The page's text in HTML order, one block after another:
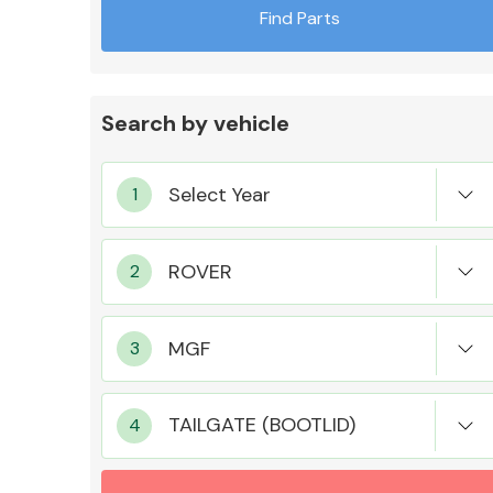
MANUFACTURERS
Find Parts
Search by vehicle
TAILGATE (BOOTLID)